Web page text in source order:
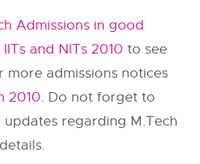
Admissions in good
and NITs 2010 to see
admissions notices
2010. Do not forget to
regarding M.Tech